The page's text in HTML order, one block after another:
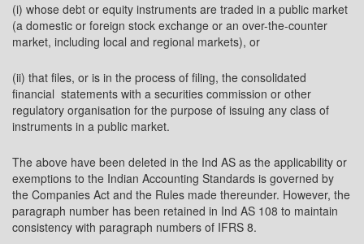
(i) whose debt or equity instruments are traded in a public market
(a domestic or foreign stock exchange or an over-the-counter
market, including local and regional markets), or
(ii) that files, or is in the process of filing, the consolidated
financial statements with a securities commission or other
regulatory organisation for the purpose of issuing any class of
instruments in a public market.
The above have been deleted in the Ind AS as the applicability or
exemptions to the Indian Accounting Standards is governed by
the Companies Act and the Rules made thereunder. However, the
paragraph number has been retained in Ind AS 108 to maintain
consistency with paragraph numbers of IFRS 8.